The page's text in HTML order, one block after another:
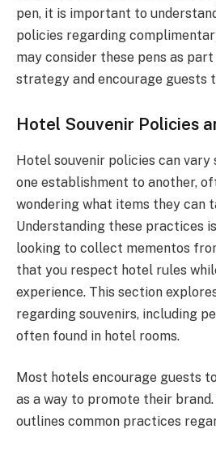
pen, it is important to
policies regarding
may consider these pens as
strategy and encourage guests
Hotel Souvenir Policies
Hotel souvenir policies can
one establishment to another,
wondering what items they can
Understanding these practices
looking to collect mementos
that you respect hotel rules
experience. This section
regarding souvenirs, including
often found in hotel rooms.
Most hotels encourage guests
as a way to promote their
outlines common practices